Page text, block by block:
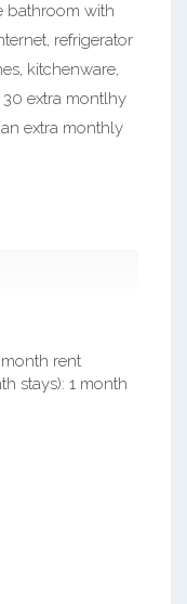
bathroom with
refrigerator
kitchenware,
extra montlhy
extra monthly
rent
stays): 1 month